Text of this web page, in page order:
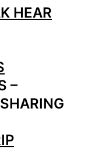
HEAR
–
SHARING